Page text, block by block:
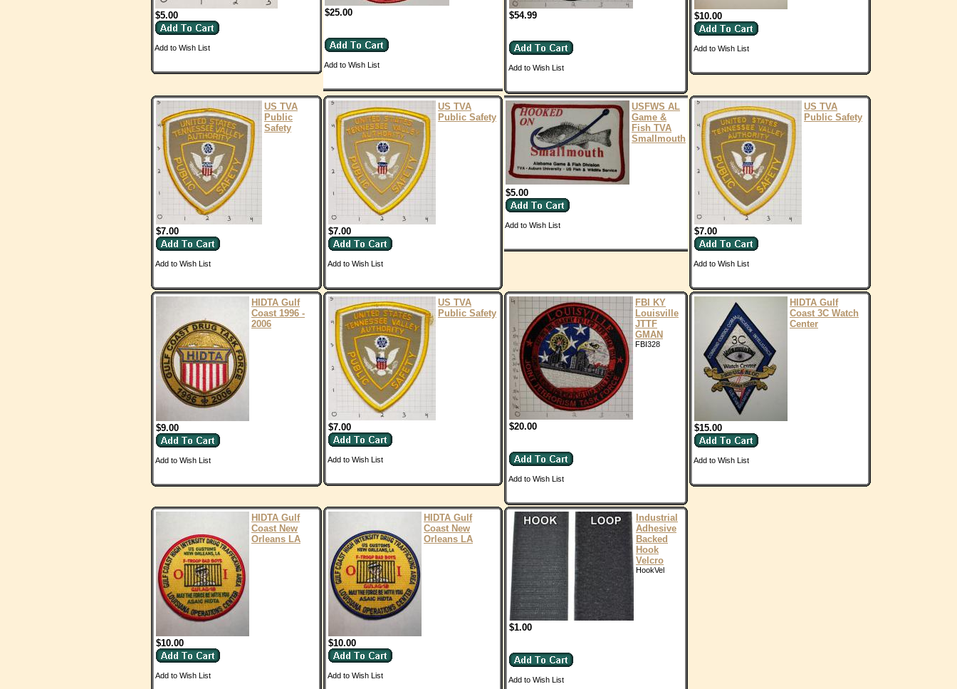
$5.00
Add to Wish List
$25.00
Add to Wish List
$54.99
Add to Wish List
$10.00
Add to Wish List
US TVA
Public
Safety
$7.00
Add to Wish List
US TVA
Public Safety
$7.00
Add to Wish List
USFWS AL
Game &
Fish TVA
Smallmouth
$5.00
Add to Wish List
US TVA
Public Safety
$7.00
Add to Wish List
HIDTA Gulf
Coast 1996 -
2006
$9.00
Add to Wish List
US TVA
Public Safety
$7.00
Add to Wish List
FBI KY
Louisville
JTTF
GMAN
FBI328
$20.00
Add to Wish List
HIDTA Gulf
Coast 3C Watch
Center
$15.00
Add to Wish List
HIDTA Gulf
Coast New
Orleans LA
$10.00
Add to Wish List
HIDTA Gulf
Coast New
Orleans LA
$10.00
Add to Wish List
Industrial
Adhesive
Backed
Hook
Velcro
HookVel
$1.00
Add to Wish List